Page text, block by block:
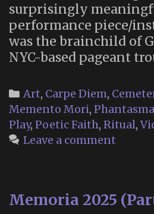
surprisingly
performance piece/
was the brainchild of
NYC-based pageant
Categories
Art, Carpe Diem,
Memento Mori,
Play, Poetic Faith, Ritual,
Leave a comment
Memoria 2025